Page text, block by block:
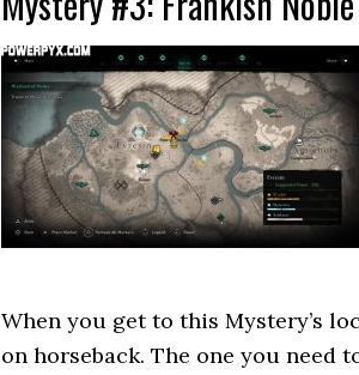
When you get to this Mystery’s
on horseback. The one you